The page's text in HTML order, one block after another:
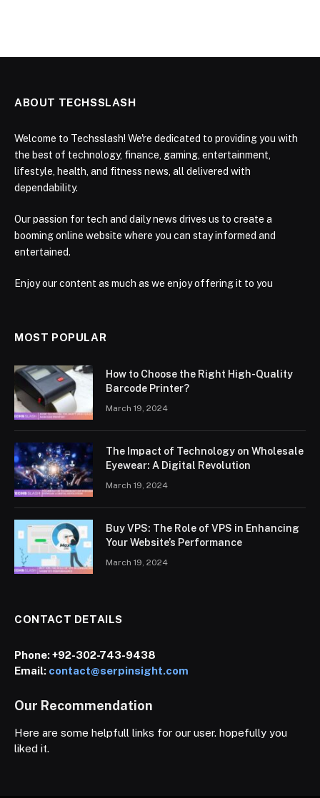
ABOUT TECHSSLASH
Welcome to Techsslash! We're dedicated to providing you with
the best of technology, finance, gaming, entertainment,
lifestyle, health, and fitness news, all delivered with
dependability.
Our passion for tech and daily news drives us to create a
booming online website where you can stay informed and
entertained.
Enjoy our content as much as we enjoy offering it to you
MOST POPULAR
How to Choose the Right High-Quality
Barcode Printer?
March 19, 2024
The Impact of Technology on Wholesale
Eyewear: A Digital Revolution
March 19, 2024
Buy VPS: The Role of VPS in Enhancing
Your Website’s Performance
March 19, 2024
CONTACT DETAILS
Phone:+92-302-743-9438
Email: contact@serpinsight.com
Our Recommendation
Here are some helpfull links for our user. hopefully you
liked it.